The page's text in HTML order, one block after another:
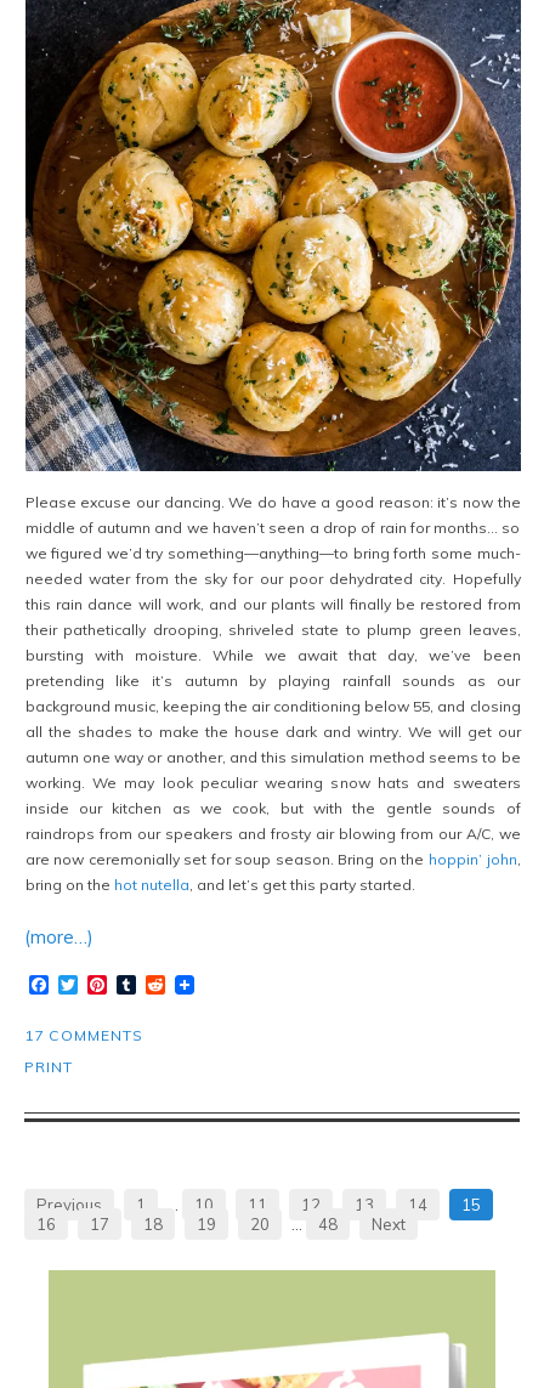
Please excuse our dancing. We do have a good reason: it’s now the
middle of autumn and we haven’t seen a drop of rain for months… so
we figured we’d try something—anything—to bring forth some much-
needed water from the sky for our poor dehydrated city. Hopefully
this rain dance will work, and our plants will finally be restored from
their pathetically drooping, shriveled state to plump green leaves,
bursting with moisture. While we await that day, we’ve been
pretending like it’s autumn by playing rainfall sounds as our
background music, keeping the air conditioning below 55, and closing
all the shades to make the house dark and wintry. We will get our
autumn one way or another, and this simulation method seems to be
working. We may look peculiar wearing snow hats and sweaters
inside our kitchen as we cook, but with the gentle sounds of
raindrops from our speakers and frosty air blowing from our A/C, we
are now ceremonially set for soup season. Bring on the hoppin’ john
bring on the hot nutella , and let’s get this party started.
(more…)
Facebook
TwitterPinterest
TumblrReddit
17 COMMENTS
PRINT
Previous 1 10 11 12 13 14
15
16
17 18 19 20 48 Next